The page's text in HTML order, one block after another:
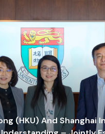
(HKU) And Shanghai